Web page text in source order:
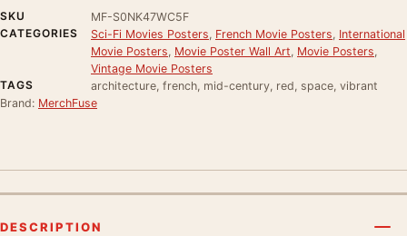
SKU
MF-S0NK47WC5F
CATEGORIES
Sci-Fi Movies Posters French Movie Posters International
Movie Posters Movie Poster Wall Art Movie Posters
Vintage Movie Posters
TAGS
architecture, french, mid-century, red, space, vibrant
Brand: MerchFuse
DESCRIPTION